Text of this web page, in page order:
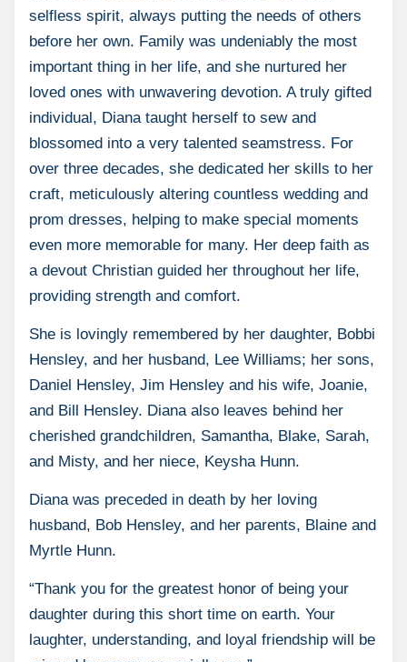
selfless spirit, always putting the needs of others
before her own. Family was undeniably the most
important thing in her life, and she nurtured her
loved ones with unwavering devotion. A truly gifted
individual, Diana taught herself to sew and
blossomed into a very talented seamstress. For
over three decades, she dedicated her skills to her
craft, meticulously altering countless wedding and
prom dresses, helping to make special moments
even more memorable for many. Her deep faith as
a devout Christian guided her throughout her life,
providing strength and comfort.
She is lovingly remembered by her daughter, Bobbi
Hensley, and her husband, Lee Williams; her sons,
Daniel Hensley, Jim Hensley and his wife, Joanie,
and Bill Hensley. Diana also leaves behind her
cherished grandchildren, Samantha, Blake, Sarah,
and Misty, and her niece, Keysha Hunn.
Diana was preceded in death by her loving
husband, Bob Hensley, and her parents, Blaine and
Myrtle Hunn.
“Thank you for the greatest honor of being your
daughter during this short time on earth. Your
laughter, understanding, and loyal friendship will be